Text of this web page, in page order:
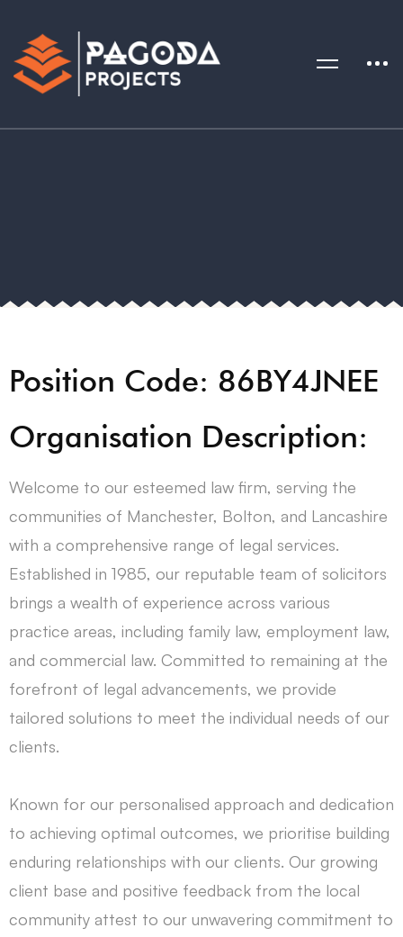
Position Code: 86BY4JNEE
Organisation Description:
Welcome to our esteemed law firm, serving the
communities of Manchester, Bolton, and Lancashire
with a comprehensive range of legal services.
Established in 1985, our reputable team of solicitors
brings a wealth of experience across various
practice areas, including family law, employment law,
and commercial law. Committed to remaining at the
forefront of legal advancements, we provide
tailored solutions to meet the individual needs of our
clients.
Known for our personalised approach and dedication
to achieving optimal outcomes, we prioritise building
enduring relationships with our clients. Our growing
client base and positive feedback from the local
community attest to our unwavering commitment to